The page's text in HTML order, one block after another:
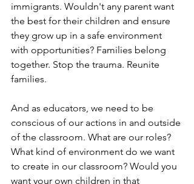
immigrants. Wouldn't any parent want
the best for their children and ensure
they grow up in a safe environment
with opportunities? Families belong
together. Stop the trauma. Reunite
families.
And as educators, we need to be
conscious of our actions in and outside
of the classroom. What are our roles?
What kind of environment do we want
to create in our classroom? Would you
want your own children in that